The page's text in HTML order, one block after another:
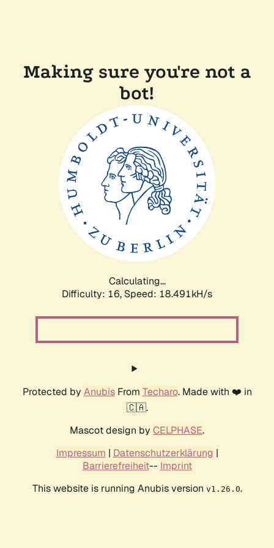
Making sure you're not a
bot!
Calculating...
Difficulty: 16, Speed: 18.491kH/s
Protected by AnubisFrom Techaro. Made with ❤️ in
🇨🇦.
Mascot design by CELPHASE.
Impressum | Datenschutzerklärung |
Barrierefreiheit-- Imprint
This website is running Anubis version v1.26.0.